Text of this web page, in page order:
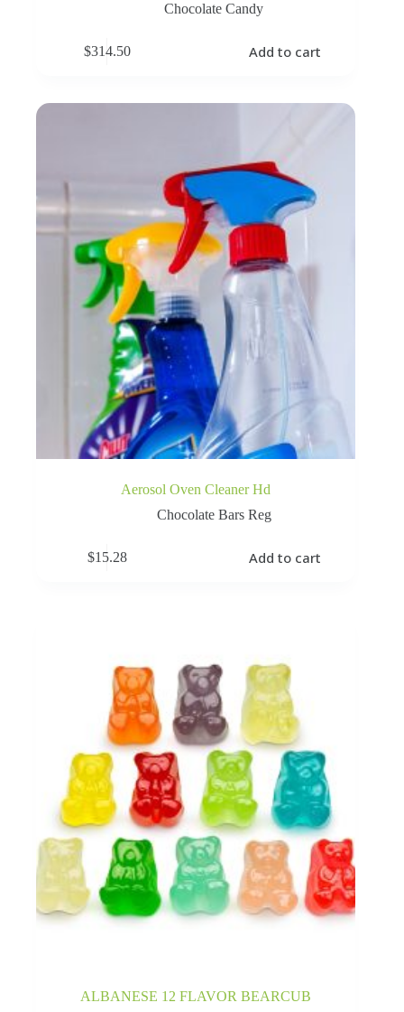
Chocolate Candy
$314.50 Add to cart
Aerosol Oven Cleaner Hd
Chocolate Bars Reg
$15.28 Add to cart
ALBANESE 12 FLAVOR BEARCUB